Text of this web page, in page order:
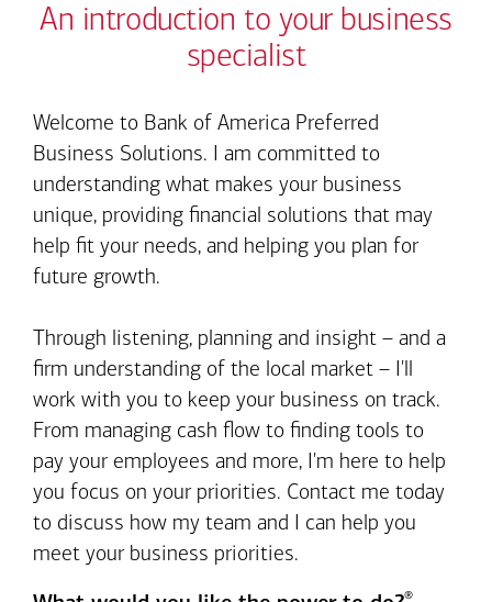
An introduction to your business
specialist
Welcome to Bank of America Preferred
Business Solutions. I am committed to
understanding what makes your business
unique, providing financial solutions that may
help fit your needs, and helping you plan for
future growth.
Through listening, planning and insight – and a
firm understanding of the local market – I'll
work with you to keep your business on track.
From managing cash flow to finding tools to
pay your employees and more, I'm here to help
you focus on your priorities. Contact me today
to discuss how my team and I can help you
meet your business priorities.
®